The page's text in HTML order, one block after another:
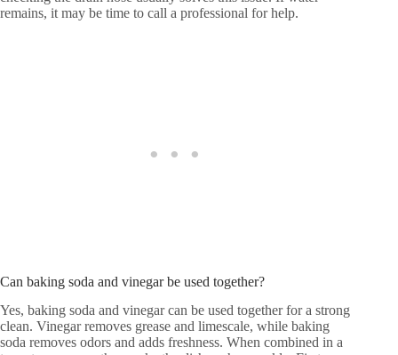
remains, it may be time to call a professional for help.
Can baking soda and vinegar be used together?
Yes, baking soda and vinegar can be used together for a strong
clean. Vinegar removes grease and limescale, while baking
soda removes odors and adds freshness. When combined in a